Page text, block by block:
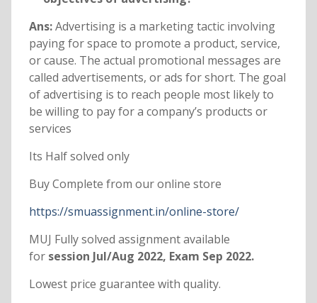
Ans:Advertising is a marketing tactic involving
paying for space to promote a product, service,
or cause. The actual promotional messages are
called advertisements, or ads for short. The goal
of advertising is to reach people most likely to
be willing to pay for a company’s products or
services
Its Half solved only
Buy Complete from our online store
https://smuassignment.in/online-store/
MUJ Fully solved assignment available
forsession Jul/Aug 2022, Exam Sep 2022.
Lowest price guarantee with quality.